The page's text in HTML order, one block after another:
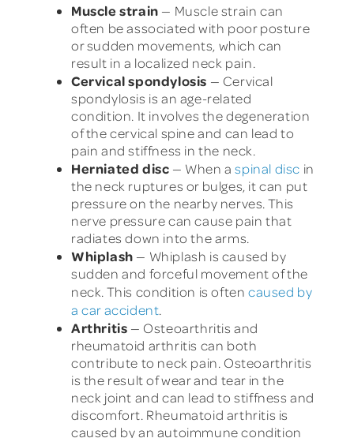
Muscle strain — Muscle strain can
often be associated with poor posture
or sudden movements, which can
result in a localized neck pain.
Cervical spondylosis — Cervical
spondylosis is an age-related
condition. It involves the degeneration
of the cervical spine and can lead to
pain and stiffness in the neck.
Herniated disc — When aspinal disc in
the neck ruptures or bulges, it can put
pressure on the nearby nerves. This
nerve pressure can cause pain that
radiates down into the arms.
Whiplash — Whiplash is caused by
sudden and forceful movement of the
neck. This condition is oftencaused by
a car accident.
Arthritis — Osteoarthritis and
rheumatoid arthritis can both
contribute to neck pain. Osteoarthritis
is the result of wear and tear in the
neck joint and can lead to stiffness and
discomfort. Rheumatoid arthritis is
caused by an autoimmune condition